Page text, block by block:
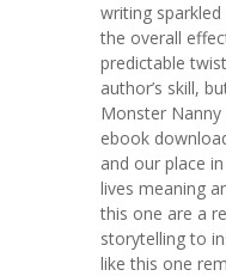
writing
the overall
predictable
author’s skill,
Monster Nanny
ebook
and our place
lives meaning
this one are a
storytelling to
like this one